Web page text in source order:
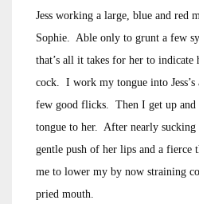
Jess working a large, blue and red
Sophie. Able only to grunt a few
that’s all it takes for her to indicate
cock. I work my tongue into Jess’s
few good flicks. Then I get up and
tongue to her. After nearly
gentle push of her lips and a fierce
me to lower my by now straining
pried mouth.